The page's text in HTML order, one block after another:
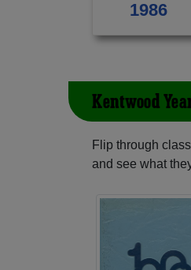
1986
Kentwood
Flip through
and see what